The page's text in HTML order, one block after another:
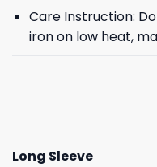
Care Instruction:
iron on low heat,
Long Sleeve